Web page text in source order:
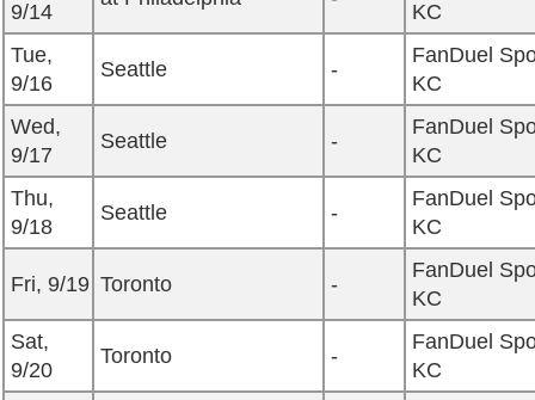
9/14
KC
Tue,
9/16
Seattle -
FanDuel
KC
Wed,
9/17
Seattle -
FanDuel
KC
Thu,
9/18
Seattle -
FanDuel
KC
Fri, 9/19 Toronto -
FanDuel
KC
Sat,
9/20
Toronto -
FanDuel
KC